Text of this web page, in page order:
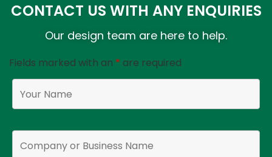
CONTACT US WITH ANY ENQUIRIES
Our design team are here to help.
Fields marked with an * are required